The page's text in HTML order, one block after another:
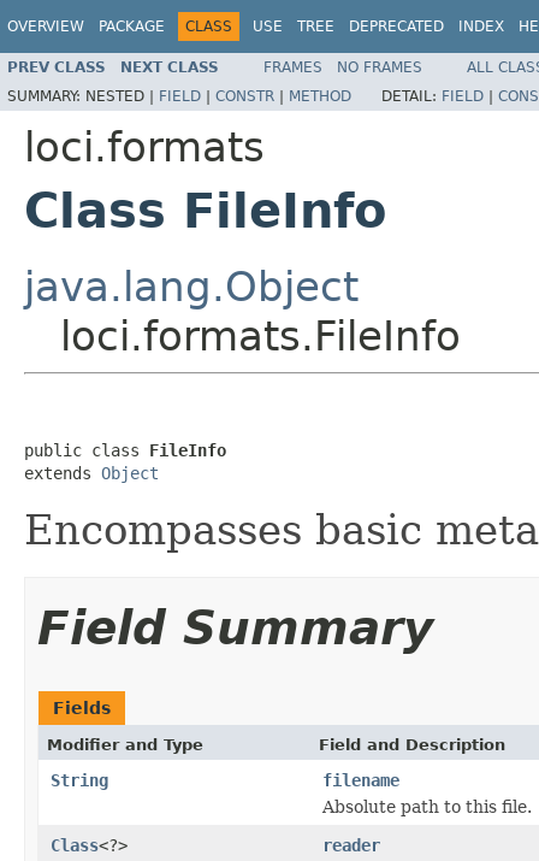
OVERVIEW PACKAGE CLASS USE TREE DEPRECATED INDEX
PREV CLASS NEXT CLASS FRAMES NO FRAMES
ALL
SUMMARY: NESTED | FIELD | CONSTR | METHOD DETAIL: FIELD |
loci.formats
Class FileInfo
java.lang.Object
loci.formats.FileInfo
public class FileInfo
extends Object
Encompasses basic
Field Summary
Fields
Modifier and Type Field and Description
String
filename
Absolute path to this file.
Class<?>
reader